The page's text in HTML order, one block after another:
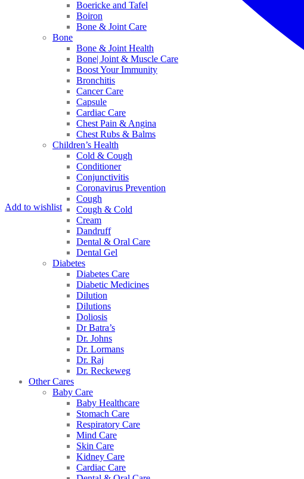
Boericke and Tafel
Boiron
Bone & Joint Care
Bone
Bone & Joint Health
Bone| Joint & Muscle Care
Boost Your Immunity
Bronchitis
Cancer Care
Capsule
Cardiac Care
Chest Pain & Angina
Chest Rubs & Balms
Children’s Health
Cold & Cough
Conditioner
Conjunctivitis
Coronavirus Prevention
Cough
Cough & Cold
Cream
Dandruff
Dental & Oral Care
Dental Gel
Diabetes
Diabetes Care
Diabetic Medicines
Dilution
Dilutions
Doliosis
Dr Batra’s
Dr. Johns
Dr. Lormans
Dr. Raj
Dr. Reckeweg
Other Cares
Baby Care
Baby Healthcare
Stomach Care
Respiratory Care
Mind Care
Skin Care
Kidney Care
Cardiac Care
Add to wishlist